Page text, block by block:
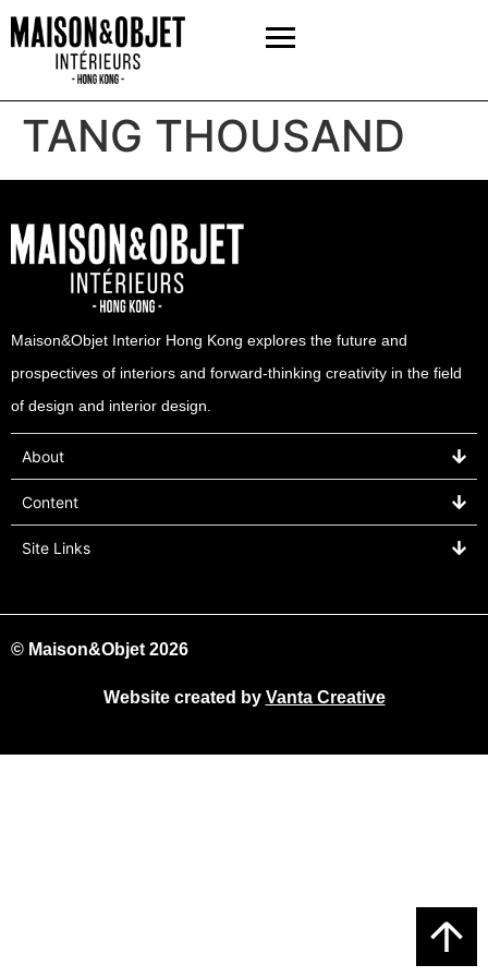
TANG THOUSAND
Maison&Objet Interior Hong Kong explores the future and
prospectives of interiors and forward-thinking creativity in the field
of design and interior design.
About
Content
Site Links
© Maison&Objet 2026
Website created by Vanta Creative